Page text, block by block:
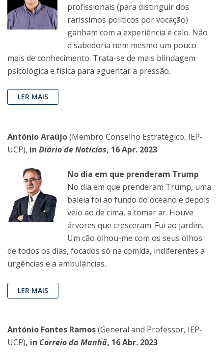
profissionais (para distinguir dos
raríssimos políticos por vocação)
ganham com a experiência é calo. Não
é sabedoria nem mesmo um pouco
mais de conhecimento. Trata-se de mais blindagem
psicológica e física para aguentar a pressão.
LER MAIS
António Araújo(Membro Conselho Estratégico, IEP-
UCP), in Diário de Notícias, 16 Apr. 2023
No dia em que prenderam Trump
No dia em que prenderam Trump, uma
baleia foi ao fundo do oceano e depois
veio ao de cima, a tomar ar. Houve
árvores que cresceram. Fui ao jardim.
Um cão olhou-me com os seus olhos
de todos os dias, focados só na comida, indiferentes a
urgências e a ambulâncias.
LER MAIS
António Fontes Ramos(General and Professor, IEP-
UCP), in Correio da Manhã, 16 Abr. 2023